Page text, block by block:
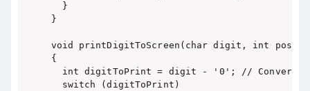
  }
}
void printDigitToScreen(char digit, int
{
int digitToPrint = digit - '0'; // Convert
  switch (digitToPrint)